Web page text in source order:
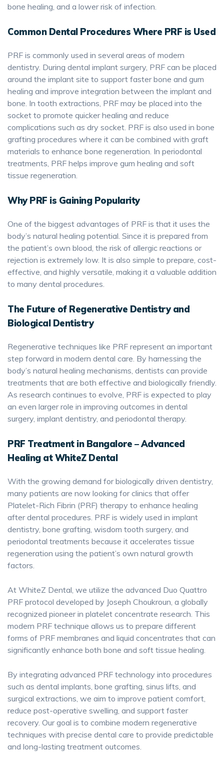
bone healing, and a lower risk of infection.
Common Dental Procedures Where PRF is Used
PRF is commonly used in several areas of modern
dentistry. During dental implant surgery, PRF can be placed
around the implant site to support faster bone and gum
healing and improve integration between the implant and
bone. In tooth extractions, PRF may be placed into the
socket to promote quicker healing and reduce
complications such as dry socket. PRF is also used in bone
grafting procedures where it can be combined with graft
materials to enhance bone regeneration. In periodontal
treatments, PRF helps improve gum healing and soft
tissue regeneration.
Why PRF is Gaining Popularity
One of the biggest advantages of PRF is that it uses the
body’s natural healing potential. Since it is prepared from
the patient’s own blood, the risk of allergic reactions or
rejection is extremely low. It is also simple to prepare, cost-
effective, and highly versatile, making it a valuable addition
to many dental procedures.
The Future of Regenerative Dentistry and
Biological Dentistry
Regenerative techniques like PRF represent an important
step forward in modern dental care. By harnessing the
body’s natural healing mechanisms, dentists can provide
treatments that are both effective and biologically friendly.
As research continues to evolve, PRF is expected to play
an even larger role in improving outcomes in dental
surgery, implant dentistry, and periodontal therapy.
PRF Treatment in Bangalore – Advanced
Healing at WhiteZ Dental
With the growing demand for biologically driven dentistry,
many patients are now looking for clinics that offer
Platelet-Rich Fibrin (PRF) therapy to enhance healing
after dental procedures. PRF is widely used in implant
dentistry, bone grafting, wisdom tooth surgery, and
periodontal treatments because it accelerates tissue
regeneration using the patient’s own natural growth
factors.
At WhiteZ Dental, we utilize the advanced Duo Quattro
PRF protocol developed by Joseph Choukroun, a globally
recognized pioneer in platelet concentrate research. This
modern PRF technique allows us to prepare different
forms of PRF membranes and liquid concentrates that can
significantly enhance both bone and soft tissue healing.
By integrating advanced PRF technology into procedures
such as dental implants, bone grafting, sinus lifts, and
surgical extractions, we aim to improve patient comfort,
reduce post-operative swelling, and support faster
recovery. Our goal is to combine modern regenerative
techniques with precise dental care to provide predictable
and long-lasting treatment outcomes.